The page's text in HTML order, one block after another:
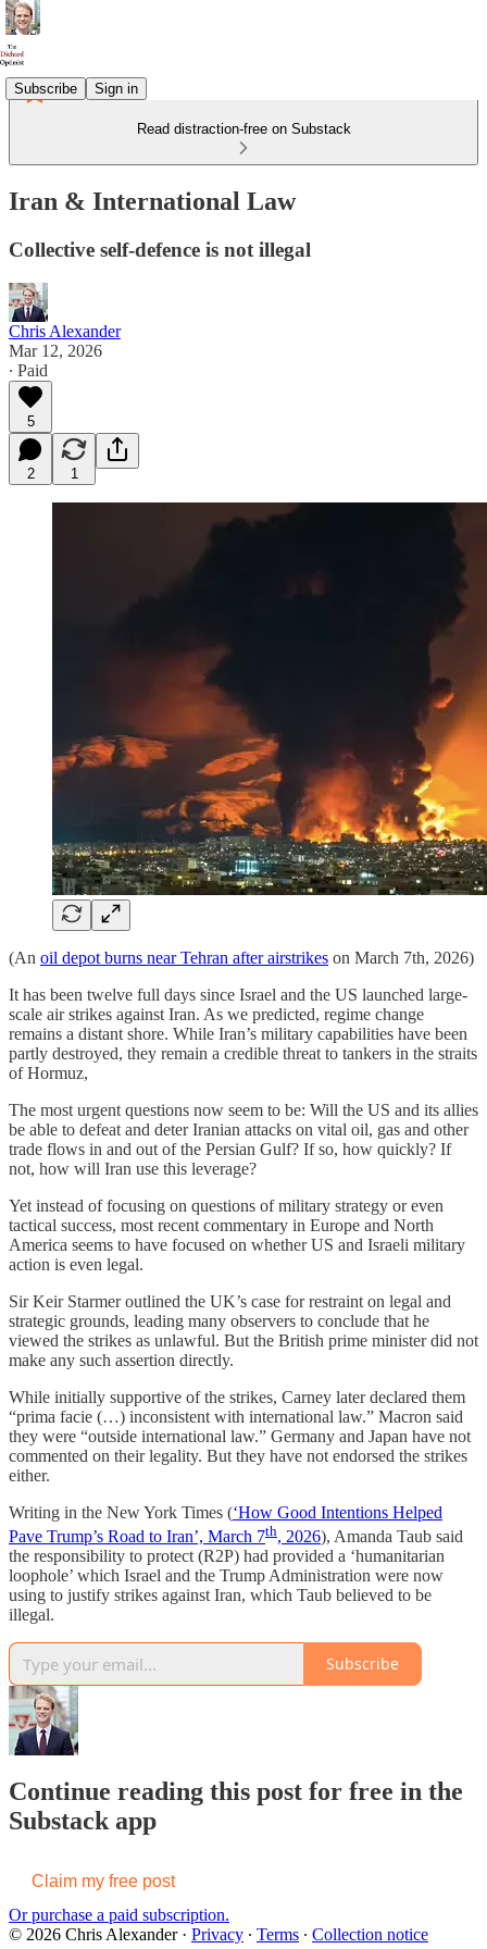
Subscribe Sign in
Read distraction-free on Substack
Iran & International Law
Collective self-defence is not illegal
Chris Alexander
Mar 12, 2026
∙ Paid
5
2 1
(An oil depot burns near Tehran after airstrikes on March 7th, 2026)
It has been twelve full days since Israel and the US launched large-
scale air strikes against Iran. As we predicted, regime change
remains a distant shore. While Iran’s military capabilities have been
partly destroyed, they remain a credible threat to tankers in the straits
of Hormuz,
The most urgent questions now seem to be: Will the US and its allies
be able to defeat and deter Iranian attacks on vital oil, gas and other
trade flows in and out of the Persian Gulf? If so, how quickly? If
not, how will Iran use this leverage?
Yet instead of focusing on questions of military strategy or even
tactical success, most recent commentary in Europe and North
America seems to have focused on whether US and Israeli military
action is even legal.
Sir Keir Starmer outlined the UK’s case for restraint on legal and
strategic grounds, leading many observers to conclude that he
viewed the strikes as unlawful. But the British prime minister did not
make any such assertion directly.
While initially supportive of the strikes, Carney later declared them
“prima facie (…) inconsistent with international law.” Macron said
they were “outside international law.” Germany and Japan have not
commented on their legality. But they have not endorsed the strikes
either.
Writing in the New York Times (‘How Good Intentions Helped
Pave Trump’s Road to Iran’, March 7th, 2026), Amanda Taub said
the responsibility to protect (R2P) had provided a ‘humanitarian
loophole’ which Israel and the Trump Administration were now
using to justify strikes against Iran, which Taub believed to be
illegal.
Subscribe
Continue reading this post for free in the
Substack app
Claim my free post
Or purchase a paid subscription.
© 2026 Chris Alexander· Privacy ∙ Terms ∙ Collection notice